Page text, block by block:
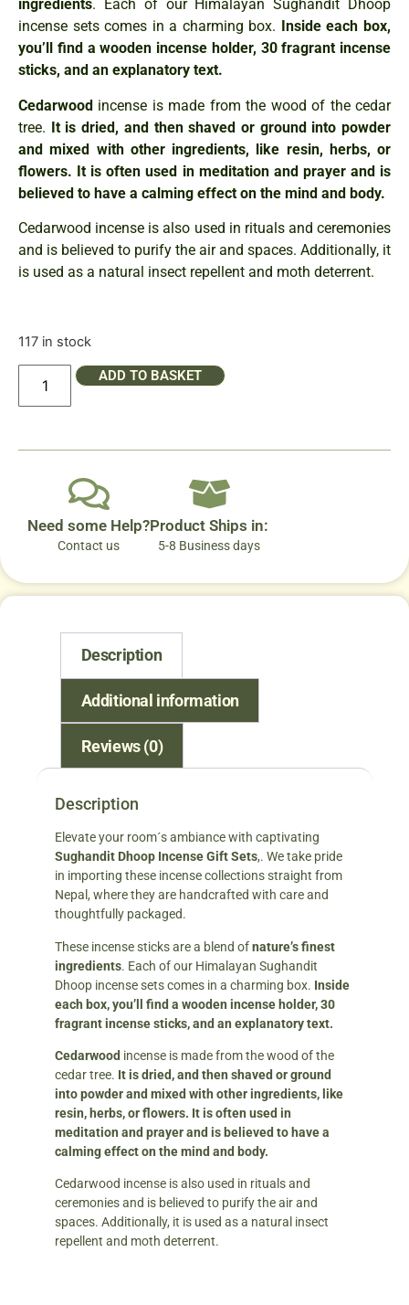
ingredients. Each of our Himalayan Sughandit Dhoop
incense sets comes in a charming box.
Inside each box,
you’ll find a wooden incense holder, 30 fragrant incense
sticks, and an explanatory text.
Cedarwood incense is made from the wood of the cedar
tree. It is dried, and then shaved or ground into powder
and mixed with other ingredients, like resin, herbs, or
flowers. It is often used in meditation and prayer and is
believed to have a calming effect on the mind and body.
Cedarwood incense is also used in rituals and ceremonies
and is believed to purify the air and spaces. Additionally, it
is used as a natural insect repellent and moth deterrent.
117 in stock
ADD TO BASKET
Need some Help?
Contact us
Product Ships in:
5-8 Business days
Description
Additional information
Reviews (0)
Description
Elevate your room´s ambiance with captivating
Sughandit Dhoop Incense Gift Sets,. We take pride
in importing these incense collections straight from
Nepal, where they are handcrafted with care and
thoughtfully packaged.
These incense sticks are a blend ofnature’s finest
ingredients. Each of our Himalayan Sughandit
Dhoop incense sets comes in a charming box. Inside
each box, you’ll find a wooden incense holder, 30
fragrant incense sticks, and an explanatory text.
Cedarwood incense is made from the wood of the
cedar tree. It is dried, and then shaved or ground
into powder and mixed with other ingredients, like
resin, herbs, or flowers. It is often used in
meditation and prayer and is believed to have a
calming effect on the mind and body.
Cedarwood incense is also used in rituals and
ceremonies and is believed to purify the air and
spaces. Additionally, it is used as a natural insect
repellent and moth deterrent.